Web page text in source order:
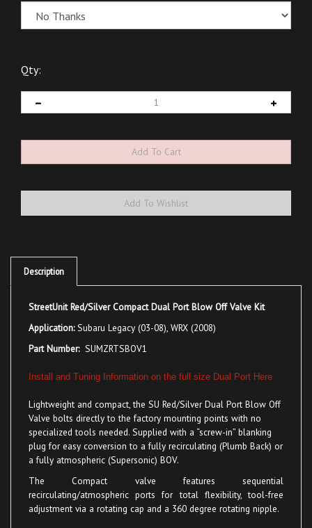
Qty:
Description
Application:Subaru Legacy (03-08), WRX (2008)
Part Number: SUMZRTSBOV1
Valve bolts directly to the factory mounting points with no
specialized tools needed. Supplied with a “screw-in” blanking
plug for easy conversion to a fully recirculating (Plumb Back) or
a fully atmospheric (Supersonic)BOV.
The Compact valvefeatures sequential
recirculating/atmospheric ports for total flexibility, tool-free
adjustment via a rotating cap and a 360 degree rotating nipple.